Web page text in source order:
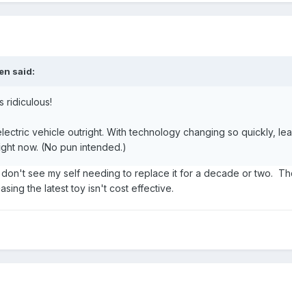
said:
ridiculous!
vehicle outright. With technology changing so quickly,
now. (No pun intended.)
don't see my self needing to replace it for a decade or two.
the latest toy isn't cost effective.